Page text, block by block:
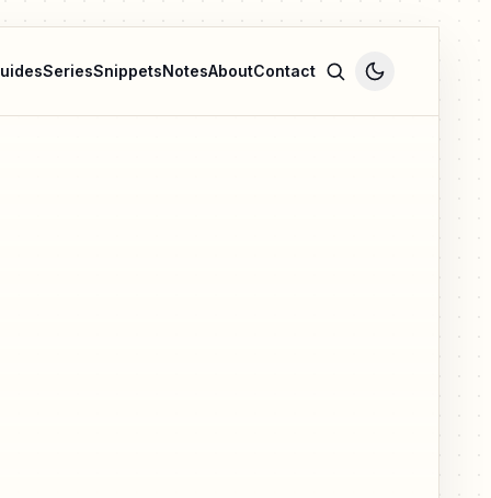
SeriesSnippetsNotesAboutContact